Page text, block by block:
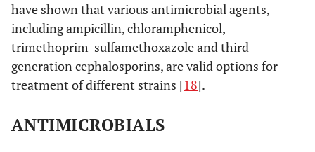
have shown that various antimicrobial agents,
including ampicillin, chloramphenicol,
trimethoprim-sulfamethoxazole and third-
generation cephalosporins, are valid options for
treatment of different strains [18].
ANTIMICROBIALS